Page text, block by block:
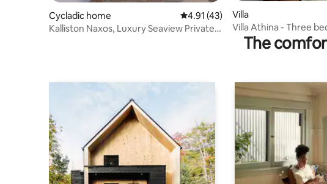
Cycladic home 4.91 out of 5 average rating, 43
4.91 (43)
Kalliston Naxos, Luxury Seaview Private
Villa
Villa Athina - Three
sea view
The